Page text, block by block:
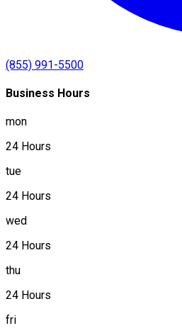
(855) 991-5500
Business Hours
mon
24 Hours
tue
24 Hours
wed
24 Hours
thu
24 Hours
fri